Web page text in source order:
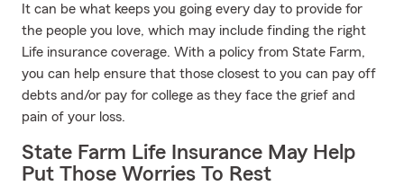
It can be what keeps you going every day to provide for
the people you love, which may include finding the right
Life insurance coverage. With a policy from State Farm,
you can help ensure that those closest to you can pay off
debts and/or pay for college as they face the grief and
pain of your loss.
State Farm Life Insurance May Help
Put Those Worries To Rest